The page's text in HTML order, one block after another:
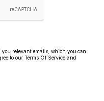
relevant emails, which you can
to our Terms Of Service and